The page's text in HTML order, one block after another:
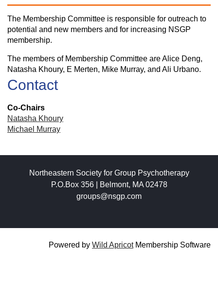
The Membership Committee is responsible for outreach to
potential and new members and for increasing NSGP
membership.
The members of Membership Committee are Alice Deng,
Natasha Khoury, E Merten, Mike Murray, and Ali Urbano.
Contact
Co-Chairs
Natasha Khoury
Michael Murray
Northeastern Society for Group Psychotherapy
P.O.Box 356 | Belmont, MA 02478
groups@nsgp.com
Powered by Wild ApricotMembership Software